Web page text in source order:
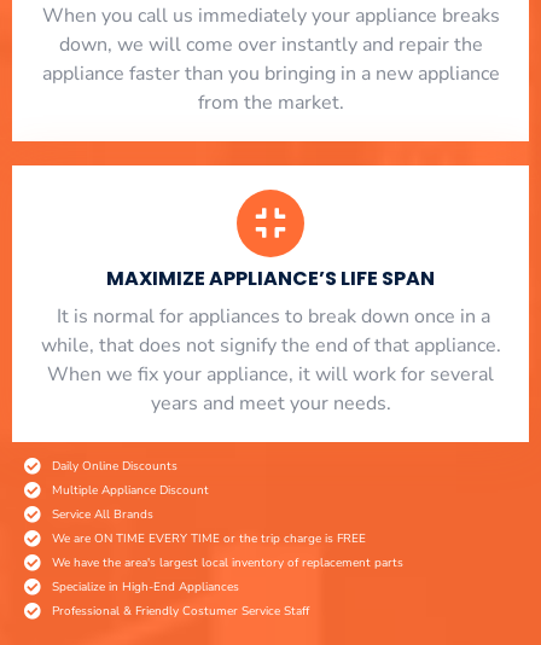
When you call us immediately your appliance breaks
down, we will come over instantly and repair the
appliance faster than you bringing in a new appliance
from the market.
MAXIMIZE APPLIANCE’S LIFE SPAN
​ It is normal for appliances to break down once in a
while, that does not signify the end of that appliance.
When we fix your appliance, it will work for several
years and meet your needs.
Daily Online Discounts
Multiple Appliance Discount
Service All Brands
We are ON TIME EVERY TIME or the trip charge is FREE
We have the area's largest local inventory of replacement parts
Specialize in High-End Appliances
Professional & Friendly Costumer Service Staff